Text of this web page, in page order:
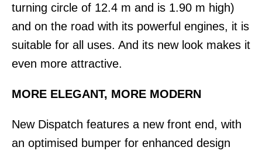
turning circle of 12.4 m and is 1.90 m high)
and on the road with its powerful engines, it is
suitable for all uses. And its new look makes it
even more attractive.
MORE ELEGANT, MORE MODERN
New Dispatch features a new front end, with
an optimised bumper for enhanced design